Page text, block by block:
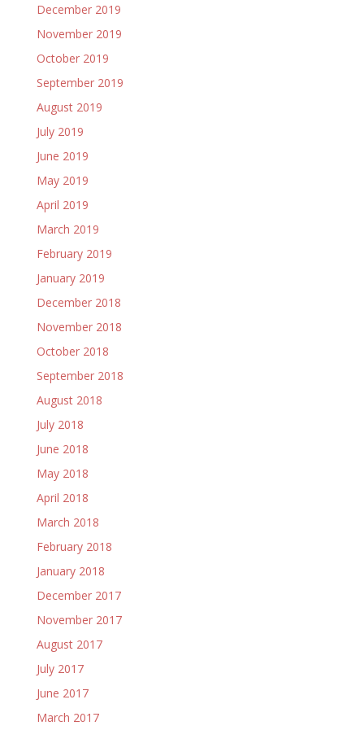
December 2019
November 2019
October 2019
September 2019
August 2019
July 2019
June 2019
May 2019
April 2019
March 2019
February 2019
January 2019
December 2018
November 2018
October 2018
September 2018
August 2018
July 2018
June 2018
May 2018
April 2018
March 2018
February 2018
January 2018
December 2017
November 2017
August 2017
July 2017
June 2017
March 2017